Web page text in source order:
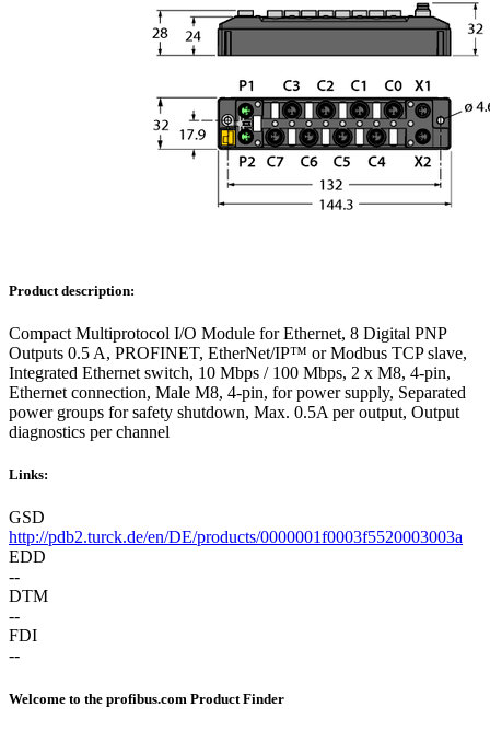
Product description:
Compact Multiprotocol I/O Module for Ethernet, 8 Digital PNP
Outputs 0.5 A, PROFINET, EtherNet/IP™ or Modbus TCP slave,
Integrated Ethernet switch, 10 Mbps / 100 Mbps, 2 x M8, 4-pin,
Ethernet connection, Male M8, 4-pin, for power supply, Separated
power groups for safety shutdown, Max. 0.5A per output, Output
diagnostics per channel
Links:
GSD
http://pdb2.turck.de/en/DE/products/0000001f0003f5520003003a
EDD
--
DTM
--
FDI
--
Welcome to the profibus.com Product Finder